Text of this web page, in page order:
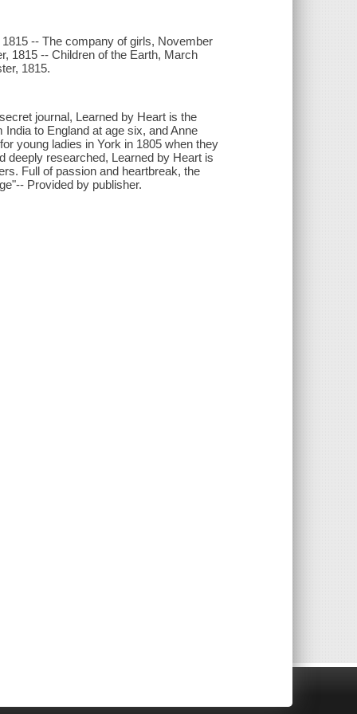
-- The company of girls, November
1815 -- Children of the Earth, March
1815.
journal, Learned by Heart is the
to England at age six, and Anne
young ladies in York in 1805 when they
deeply researched, Learned by Heart is
Full of passion and heartbreak, the
Provided by publisher.